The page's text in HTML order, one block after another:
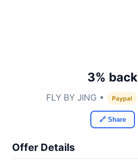
3% back
FLY BY JING • Paypal
🔗 Share
Offer Details